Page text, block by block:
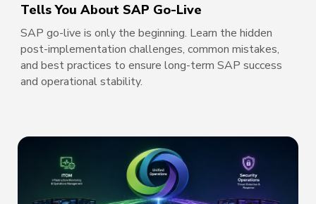
Tells You About SAP Go-Live
SAP go-live is only the beginning. Learn the hidden
post-implementation challenges, common mistakes,
and best practices to ensure long-term SAP success
and operational stability.